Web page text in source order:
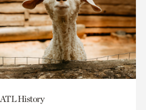
ATL History